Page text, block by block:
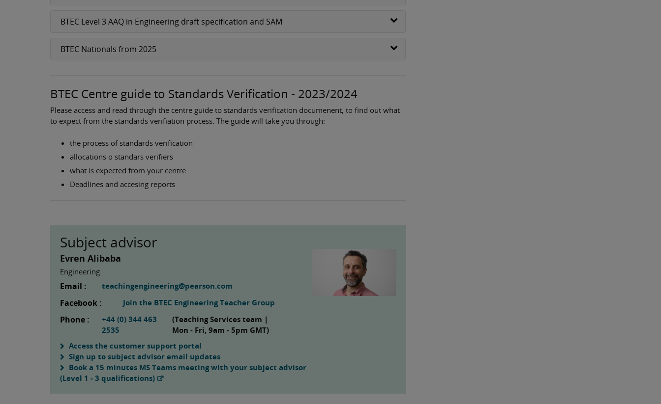
BTEC Level 3 AAQ in Engineering draft specification and SAM
BTEC Nationals from 2025
BTEC Centre guide to Standards Verification - 2023/2024
Please access and read through the centre guide to standards verification documenent, to find out what
to expect from the standards verifiation process. The guide will take you through:
the process of standards verification
allocations o standars verifiers
what is expected from your centre
Deadlines and accesing reports
Subject advisor
Evren Alibaba
Engineering
Email : teachingengineering@pearson.com
Facebook : Join the BTEC Engineering Teacher Group
Phone :
+44 (0) 344 463
2535
(Teaching Services team |
Mon - Fri, 9am - 5pm GMT)
Access the customer support portal
Sign up to subject advisor email updates
Book a 15 minutes MS Teams meeting with your subject advisor
(Level 1 - 3 qualifications)